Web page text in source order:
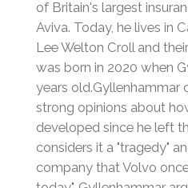
of Britain's largest
Aviva. Today, he lives in
Lee Welton Croll and
was born in 2020 when
years old.Gyllenhammar
strong opinions about
developed since he left
considers it a "tragedy"
company that Volvo